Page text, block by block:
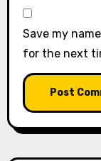
Save my
for the next